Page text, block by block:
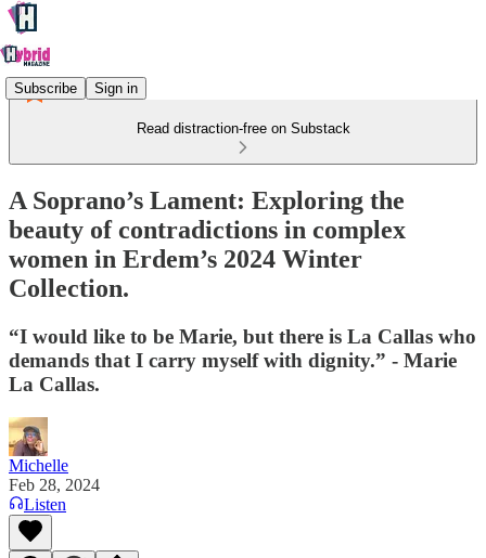
Subscribe Sign in
Read distraction-free on Substack
A Soprano’s Lament: Exploring the
beauty of contradictions in complex
women in Erdem’s 2024 Winter
Collection.
“I would like to be Marie, but there is La Callas who
demands that I carry myself with dignity.” - Marie
La Callas.
Michelle
Feb 28, 2024
Listen